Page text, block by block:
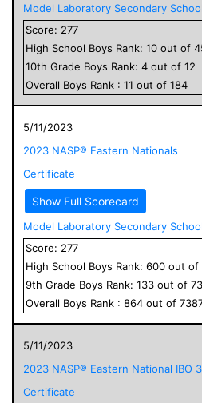
Model Laboratory Secondary School
Score: 277
High School Boys Rank: 10 out of
10th Grade Boys Rank: 4 out of 12
Overall Boys Rank : 11 out of 184
5/11/2023
2023 NASP® Eastern Nationals
Certificate
Show Full Scorecard
Model Laboratory Secondary School
Score: 277
High School Boys Rank: 600 out of
9th Grade Boys Rank: 133 out of
Overall Boys Rank : 864 out of
5/11/2023
2023 NASP® Eastern National IBO
Certificate